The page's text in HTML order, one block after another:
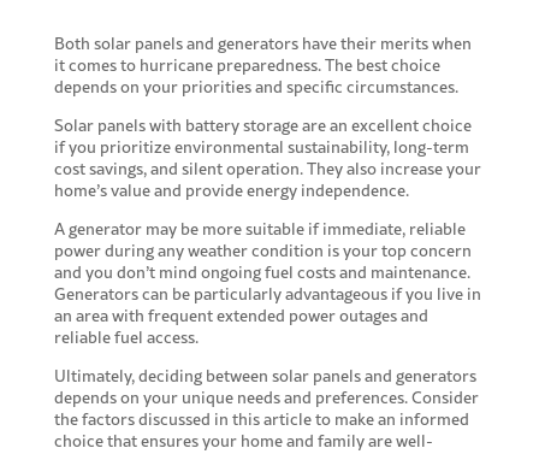
Both solar panels and generators have their merits when
it comes to hurricane preparedness. The best choice
depends on your priorities and specific circumstances.
Solar panels with battery storage are an excellent choice
if you prioritize environmental sustainability, long-term
cost savings, and silent operation. They also increase your
home’s value and provide energy independence.
A generator may be more suitable if immediate, reliable
power during any weather condition is your top concern
and you don’t mind ongoing fuel costs and maintenance.
Generators can be particularly advantageous if you live in
an area with frequent extended power outages and
reliable fuel access.
Ultimately, deciding between solar panels and generators
depends on your unique needs and preferences. Consider
the factors discussed in this article to make an informed
choice that ensures your home and family are well-